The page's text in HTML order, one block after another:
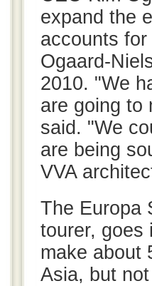
expand the
accounts
Ogaard-
2010. "We
are going to
said. "We
are being
VVA
The Europa
tourer, goes
make about
Asia, but